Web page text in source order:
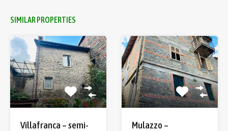
SIMILAR PROPERTIES
Villafranca – semi-
Mulazzo –